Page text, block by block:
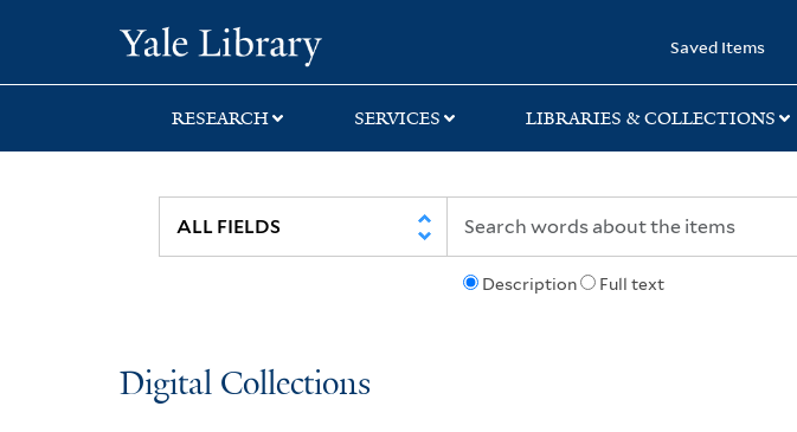
search
main
first
Saved Items
RESEARCH SERVICES LIBRARIES & COLLECTIONS
Description Full text
Digital Collections